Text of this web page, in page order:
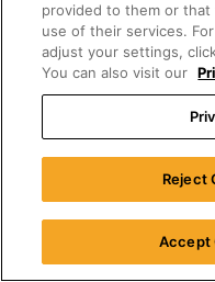
provided to them or that
use of their services.
adjust your settings,
You can also visit our
Reject
Accept